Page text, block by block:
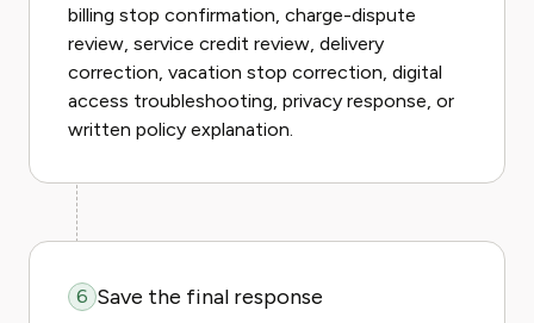
billing stop confirmation, charge-dispute
review, service credit review, delivery
correction, vacation stop correction, digital
access troubleshooting, privacy response, or
written policy explanation.
6 Save the final response